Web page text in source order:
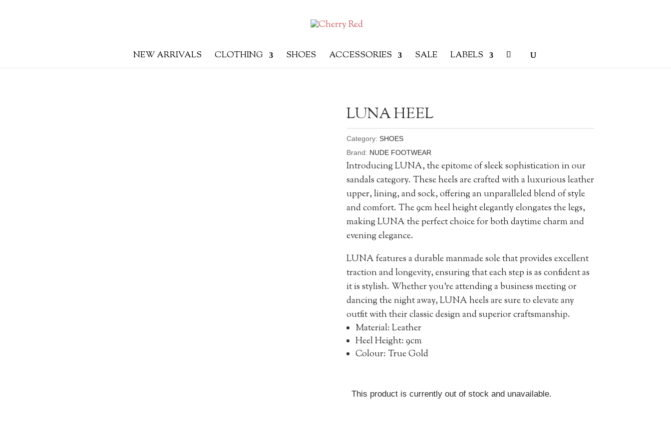
NEW ARRIVALS CLOTHING SHOES ACCESSORIES SALE LABELS
LUNA HEEL
Category: SHOES
Brand: NUDE FOOTWEAR
Introducing LUNA, the epitome of sleek sophistication in our
sandals category. These heels are crafted with a luxurious leather
upper, lining, and sock, offering an unparalleled blend of style
and comfort. The 9cm heel height elegantly elongates the legs,
making LUNA the perfect choice for both daytime charm and
evening elegance.
LUNA features a durable manmade sole that provides excellent
traction and longevity, ensuring that each step is as confident as
it is stylish. Whether you’re attending a business meeting or
dancing the night away, LUNA heels are sure to elevate any
outfit with their classic design and superior craftsmanship.
Material: Leather
Heel Height: 9cm
Colour: True Gold
This product is currently out of stock and unavailable.